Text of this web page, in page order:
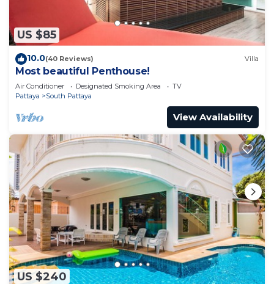
US $85
10.0(40 Reviews) Villa
Most beautiful Penthouse!
Air Conditioner Designated Smoking Area
TV
Pattaya
South Pattaya
View Availability
US $240